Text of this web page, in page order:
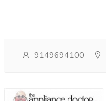
9149694100